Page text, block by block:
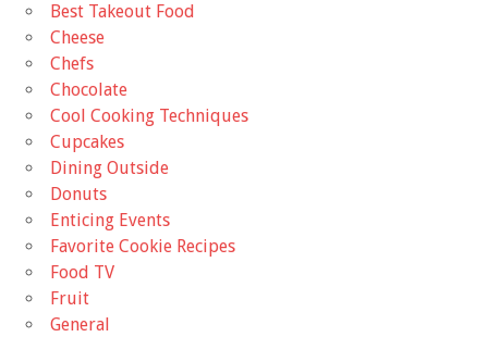
Best Takeout Food
Cheese
Chefs
Chocolate
Cool Cooking Techniques
Cupcakes
Dining Outside
Donuts
Enticing Events
Favorite Cookie Recipes
Food TV
Fruit
General